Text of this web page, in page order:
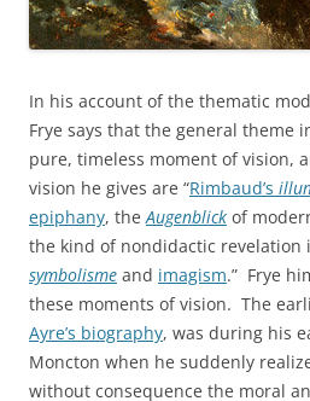
In his account of the thematic
Frye says that the general theme
pure, timeless moment of vision,
vision he gives are “Rimbaud’s
epiphany, theAugenblick of
the kind of nondidactic revelation
symbolisme and imagism.” Frye
these moments of vision. The
Ayre’s biography, was during his
Moncton when he suddenly
without consequence the moral